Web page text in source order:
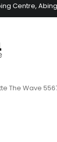
Centre,
The Wave